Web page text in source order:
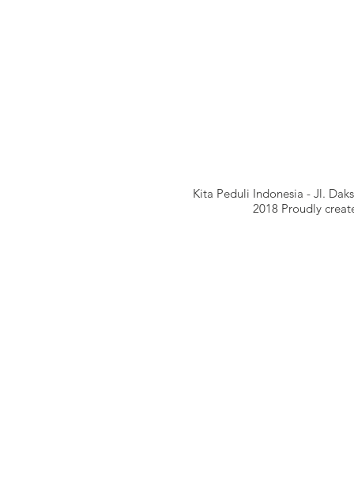
Kita Peduli Indonesia - Jl.
​​2018 Proudly